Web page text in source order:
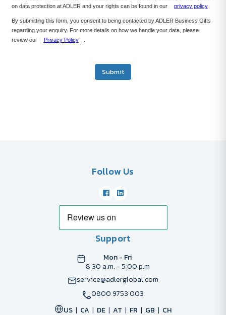
on data protection at ADLER and your rights can be found in our
privacy policy
By submitting this form, you consent to being contacted by ADLER Business Gifts
regarding your enquiry. For more details on how we handle your data, please
review our
Privacy Policy
Submit
Follow Us
Support
Mon - Fri
8:30 a.m. - 5:00 p.m
service@adlerglobal.com
0800 9753 003
US
CA DE AT FR GB CH